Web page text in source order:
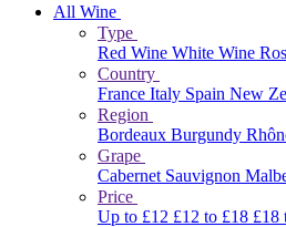
All Wine
Type
Red Wine White Wine
Country
France Italy Spain New
Region
Bordeaux Burgundy
Grape
Cabernet Sauvignon
Price
Up to £12 £12 to £18 £18